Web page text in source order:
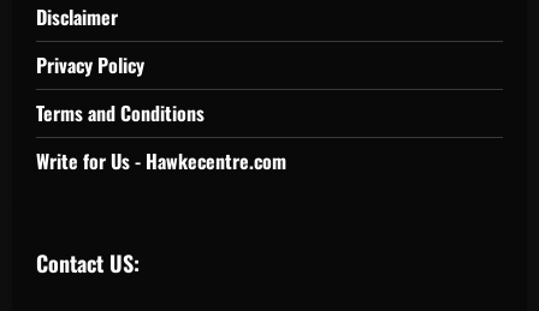
Disclaimer
Privacy Policy
Terms and Conditions
Write for Us - Hawkecentre.com
Contact US: